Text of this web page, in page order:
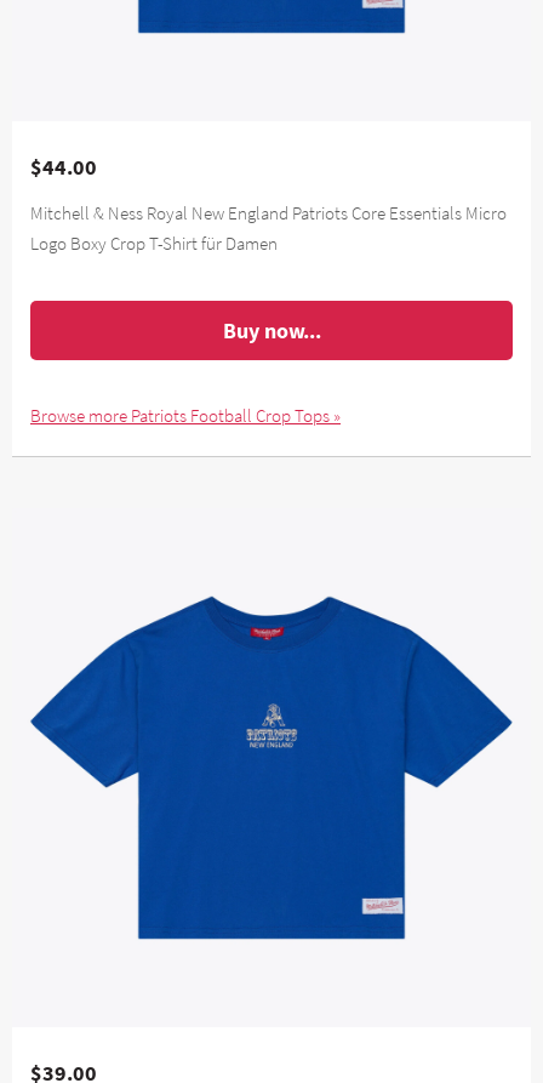
$44.00
Mitchell & Ness Royal New England Patriots Core Essentials Micro
Logo Boxy Crop T-Shirt für Damen
Buy now...
Browse more Patriots Football Crop Tops »
$39.00